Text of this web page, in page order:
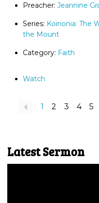
Preacher: Jeannine
Series: Koinonia: The
the Mount
Category: Faith
Watch
Previous
1 2 3 4 5
Latest Sermon